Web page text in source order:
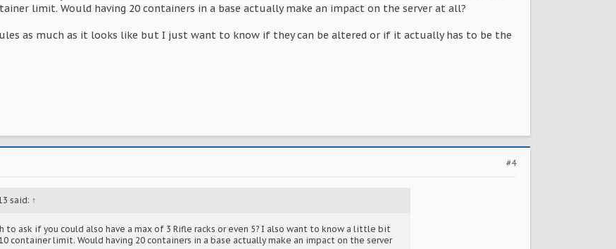
limit. Would having 20 containers in a base actually make an impact on the server at all?
as much as it looks like but I just want to know if they can be altered or if it actually has to be the
#4
said: ↑
to ask if you could also have a max of 3 Rifle racks or even 5? I also want to know a little bit
container limit. Would having 20 containers in a base actually make an impact on the server